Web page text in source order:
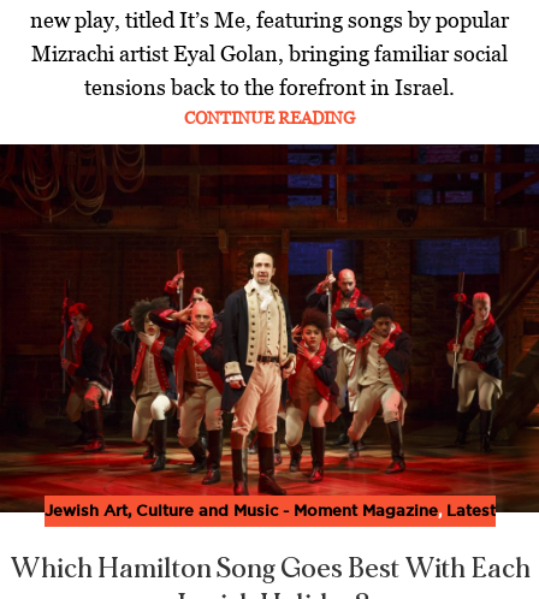
new play, titled It’s Me, featuring songs by popular
Mizrachi artist Eyal Golan, bringing familiar social
tensions back to the forefront in Israel.
CONTINUE READING
Jewish Art, Culture and Music - Moment Magazine, Latest
Which Hamilton Song Goes Best With Each